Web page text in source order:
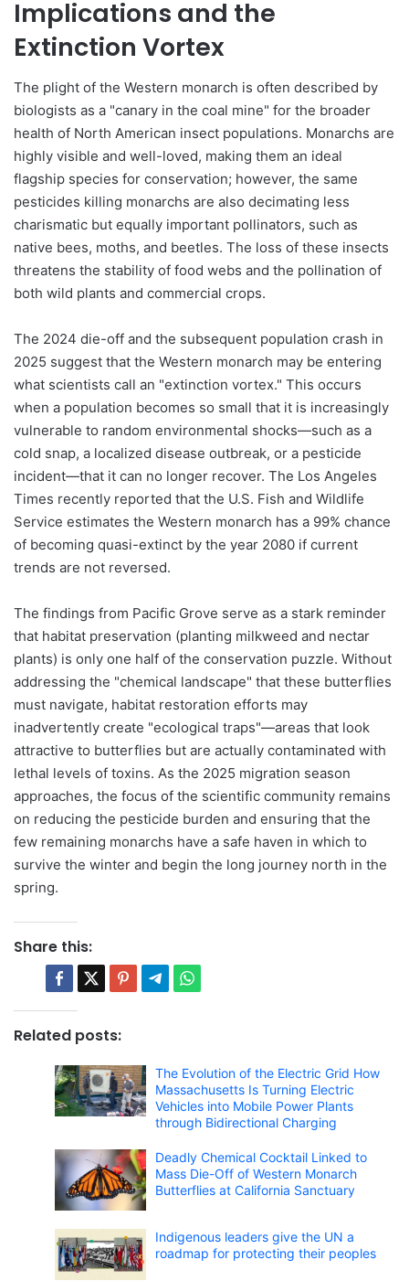
Implications and the
Extinction Vortex
The plight of the Western monarch is often described by
biologists as a "canary in the coal mine" for the broader
health of North American insect populations. Monarchs are
highly visible and well-loved, making them an ideal
flagship species for conservation; however, the same
pesticides killing monarchs are also decimating less
charismatic but equally important pollinators, such as
native bees, moths, and beetles. The loss of these insects
threatens the stability of food webs and the pollination of
both wild plants and commercial crops.
The 2024 die-off and the subsequent population crash in
2025 suggest that the Western monarch may be entering
what scientists call an "extinction vortex." This occurs
when a population becomes so small that it is increasingly
vulnerable to random environmental shocks—such as a
cold snap, a localized disease outbreak, or a pesticide
incident—that it can no longer recover. The Los Angeles
Times recently reported that the U.S. Fish and Wildlife
Service estimates the Western monarch has a 99% chance
of becoming quasi-extinct by the year 2080 if current
trends are not reversed.
The findings from Pacific Grove serve as a stark reminder
that habitat preservation (planting milkweed and nectar
plants) is only one half of the conservation puzzle. Without
addressing the "chemical landscape" that these butterflies
must navigate, habitat restoration efforts may
inadvertently create "ecological traps"—areas that look
attractive to butterflies but are actually contaminated with
lethal levels of toxins. As the 2025 migration season
approaches, the focus of the scientific community remains
on reducing the pesticide burden and ensuring that the
few remaining monarchs have a safe haven in which to
survive the winter and begin the long journey north in the
spring.
Share this:
Related posts:
The Evolution of the Electric Grid How
Massachusetts Is Turning Electric
Vehicles into Mobile Power Plants
through Bidirectional Charging
Deadly Chemical Cocktail Linked to
Mass Die-Off of Western Monarch
Butterflies at California Sanctuary
Indigenous leaders give the UN a
roadmap for protecting their peoples